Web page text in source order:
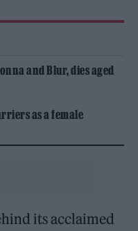
and Blur, dies aged
as a female
its acclaimed